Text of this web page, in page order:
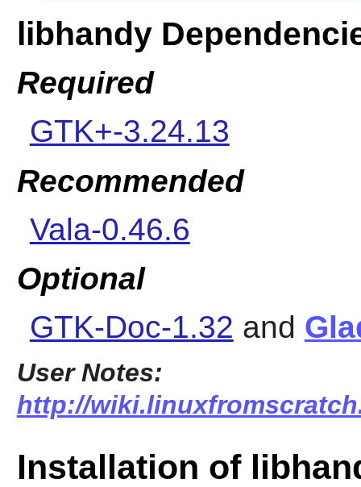
libhandy
Required
GTK+-3.24.13
Recommended
Vala-0.46.6
Optional
GTK-Doc-1.32 and
User Notes:
http://
Installation of